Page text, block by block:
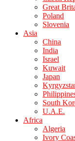
Great
Poland
Slovenia
Asia
China
India
Israel
Kuwait
Japan
South
U.A.E.
Africa
Algeria
Ivory